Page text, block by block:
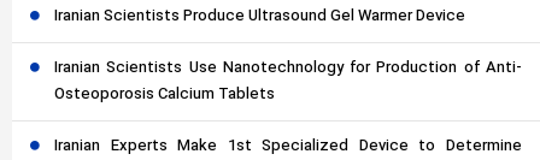
Iranian Scientists Produce Ultrasound Gel Warmer Device
Iranian Scientists Use Nanotechnology for Production of Anti-
Osteoporosis Calcium Tablets
Iranian Experts Make 1st Specialized Device to Determine